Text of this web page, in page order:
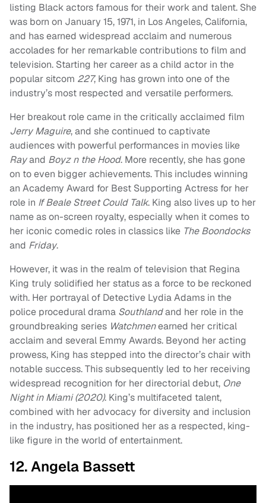
listing Black actors famous for their work and talent. She
was born on January 15, 1971, in Los Angeles, California,
and has earned widespread acclaim and numerous
accolades for her remarkable contributions to film and
television. Starting her career as a child actor in the
popular sitcom 227, King has grown into one of the
industry’s most respected and versatile performers.
Her breakout role came in the critically acclaimed film
Jerry Maguire, and she continued to captivate
audiences with powerful performances in movies like
Rayand Boyz n the Hood. More recently, she has gone
on to even bigger achievements. This includes winning
an Academy Award for Best Supporting Actress for her
role in If Beale Street Could Talk. King also lives up to her
name as on-screen royalty, especially when it comes to
her iconic comedic roles in classics like The Boondocks
and Friday.
However, it was in the realm of television that Regina
King truly solidified her status as a force to be reckoned
with. Her portrayal of Detective Lydia Adams in the
police procedural drama Southlandand her role in the
groundbreaking series Watchmenearned her critical
acclaim and several Emmy Awards. Beyond her acting
prowess, King has stepped into the director’s chair with
notable success. This subsequently led to her receiving
widespread recognition for her directorial debut, One
Night in Miami (2020). King’s multifaceted talent,
combined with her advocacy for diversity and inclusion
in the industry, has positioned her as a respected, king-
like figure in the world of entertainment.
12. Angela Bassett